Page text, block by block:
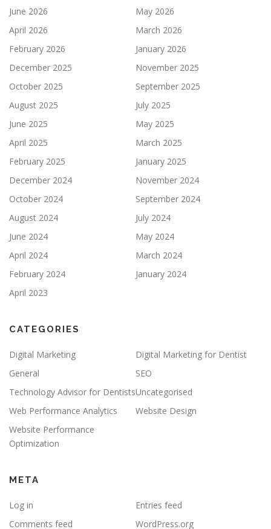
June 2026
May 2026
April 2026
March 2026
February 2026
January 2026
December 2025
November 2025
October 2025
September 2025
August 2025
July 2025
June 2025
May 2025
April 2025
March 2025
February 2025
January 2025
December 2024
November 2024
October 2024
September 2024
August 2024
July 2024
June 2024
May 2024
April 2024
March 2024
February 2024
January 2024
April 2023
CATEGORIES
Digital Marketing
Digital Marketing for Dentist
General
SEO
Technology Advisor for DentistsUncategorised
Web Performance Analytics
Website Design
Website Performance
Optimization
META
Log in
Entries feed
Comments feed
WordPress.org